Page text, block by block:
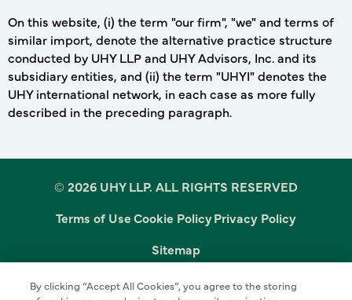
On this website, (i) the term "our firm", "we" and terms of
similar import, denote the alternative practice structure
conducted by UHY LLP and UHY Advisors, Inc. and its
subsidiary entities, and (ii) the term "UHYI" denotes the
UHY international network, in each case as more fully
described in the preceding paragraph.
©2026 UHY LLP. ALL RIGHTS RESERVED
Terms of UseCookie PolicyPrivacy Policy
Sitemap
Site Designed and Developed by Multimedia Solutions
By clicking “Accept All Cookies”, you agree to the storing
of cookies on your device to enhance site navigation,
analyze site usage, and assist in our marketing efforts.